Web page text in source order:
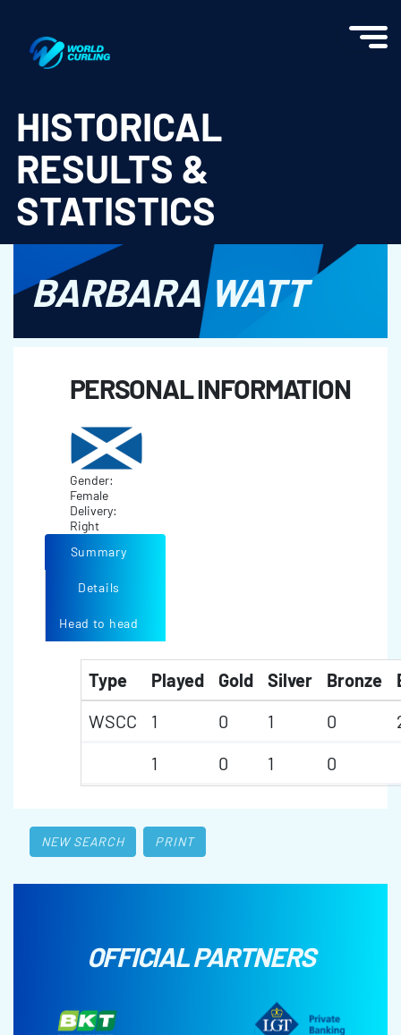
HISTORICAL
RESULTS &
STATISTICS
BARBARA WATT
PERSONAL INFORMATION
Gender:
Female
Delivery:
Right
Summary
Details
Head to head
Type Played Gold Silver Bronze
WSCC
1 0 1 0
1
0 1 0
NEW SEARCH PRINT
OFFICIAL PARTNERS